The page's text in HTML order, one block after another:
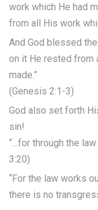
work which He had
from all His work
And God blessed
on it He rested from
made.”
(Genesis 2:1-3)
God also set forth
sin!
“…for through the
3:20)
“For the law works
there is no